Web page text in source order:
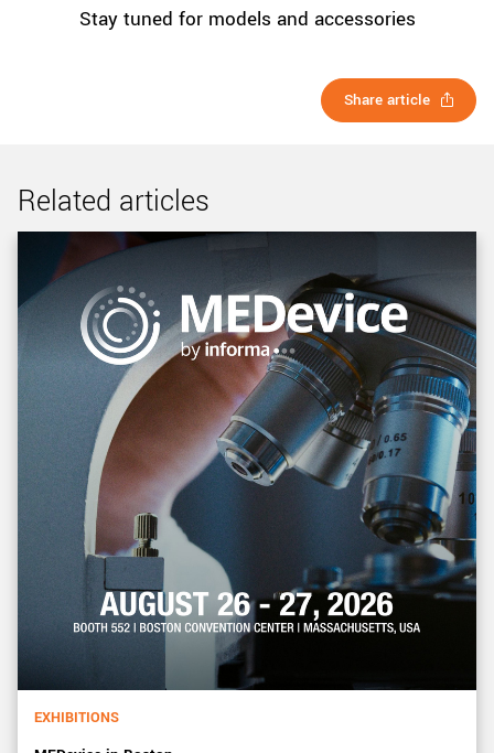
Stay tuned for models and accessories
Share article
Related articles
EXHIBITIONS